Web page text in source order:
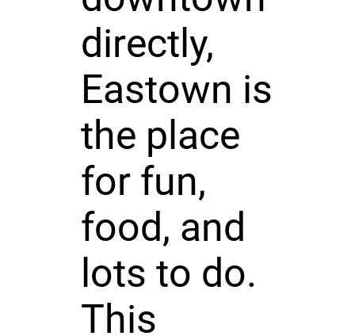
directly,
Eastown is
the place
for fun,
food, and
lots to do.
This